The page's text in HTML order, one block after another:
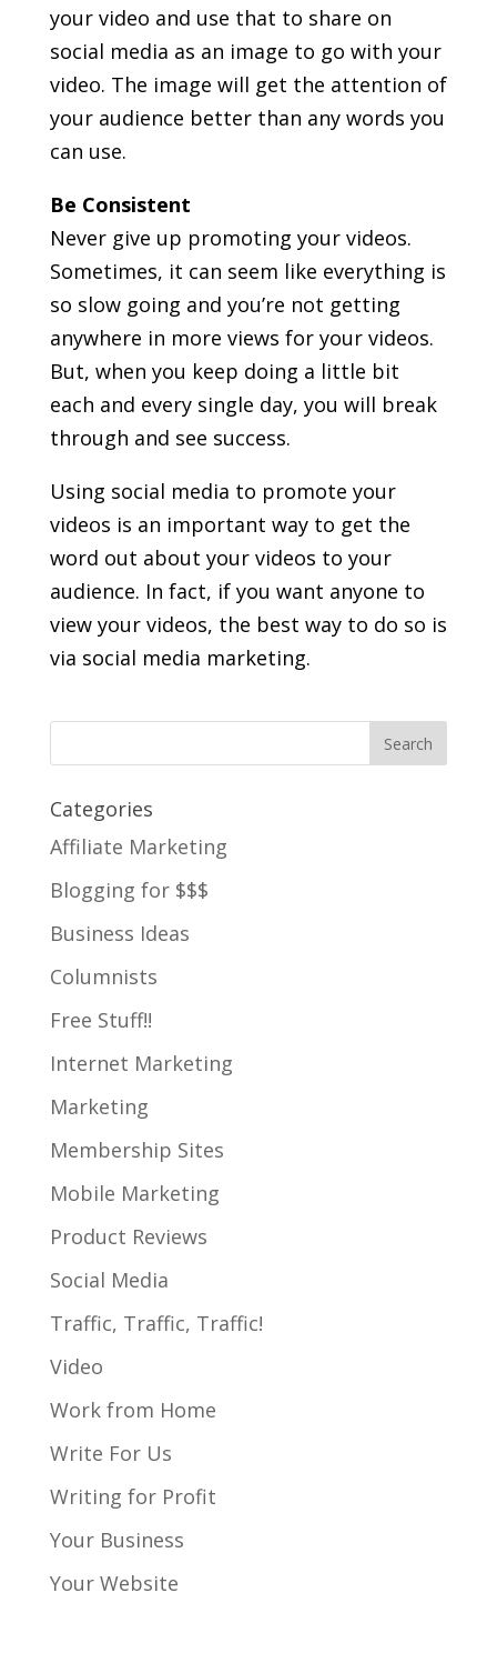
your video and use that to share on
social media as an image to go with your
video. The image will get the attention of
your audience better than any words you
can use.
Be Consistent
Never give up promoting your videos.
Sometimes, it can seem like everything is
so slow going and you’re not getting
anywhere in more views for your videos.
But, when you keep doing a little bit
each and every single day, you will break
through and see success.
Using social media to promote your
videos is an important way to get the
word out about your videos to your
audience. In fact, if you want anyone to
view your videos, the best way to do so is
via social media marketing.
Categories
Affiliate Marketing
Blogging for $$$
Business Ideas
Columnists
Free Stuff!!
Internet Marketing
Marketing
Membership Sites
Mobile Marketing
Product Reviews
Social Media
Traffic, Traffic, Traffic!
Video
Work from Home
Write For Us
Writing for Profit
Your Business
Your Website